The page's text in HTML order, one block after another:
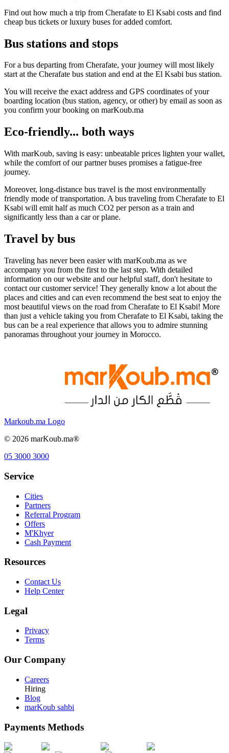
Find out how much a trip from Cherafate to El Ksabi costs and find
cheap bus tickets or luxury buses for added comfort.
Bus stations and stops
For a bus departing from Cherafate, your journey will most likely
start at the Cherafate bus station and end at the El Ksabi bus station.
You will receive the exact address and GPS coordinates of your
boarding location (bus station, agency, or other) by email as soon as
you confirm your booking on marKoub.ma
Eco-friendly... both ways
With marKoub, saving is easy: unbeatable prices lighten your wallet,
while the comfort of our partner buses promises a fatigue-free
journey.
Moreover, long-distance bus travel is the most environmentally
friendly mode of transportation. A bus traveling from Cherafate to El
Ksabi will emit half as much CO2 per person as a train and
significantly less than a car or plane.
Travel by bus
Traveling has never been easier with marKoub.ma as we
accompany you from the first to the last step. With detailed
information on our website and our helpful staff, don't hesitate to
contact our customer service! They generally know a lot about the
places and cities and can even recommend the best seat to enjoy the
most beautiful views on the road from Cherafate to El Ksabi! More
than just a vehicle taking you from Cherafate to El Ksabi, taking the
bus can be a real experience that allows you to admire stunning
panoramas throughout your journey in Morocco.
Markoub.ma Logo
© 2026 marKoub.ma®
05 3000 3000
Service
Cities
Partners
Referral Program
Offers
M'Khyer
Cash Payment
Resources
Contact Us
Help Center
Legal
Privacy
Terms
Our Company
Careers
Hiring
Blog
marKoub sahbi
Payments Methods